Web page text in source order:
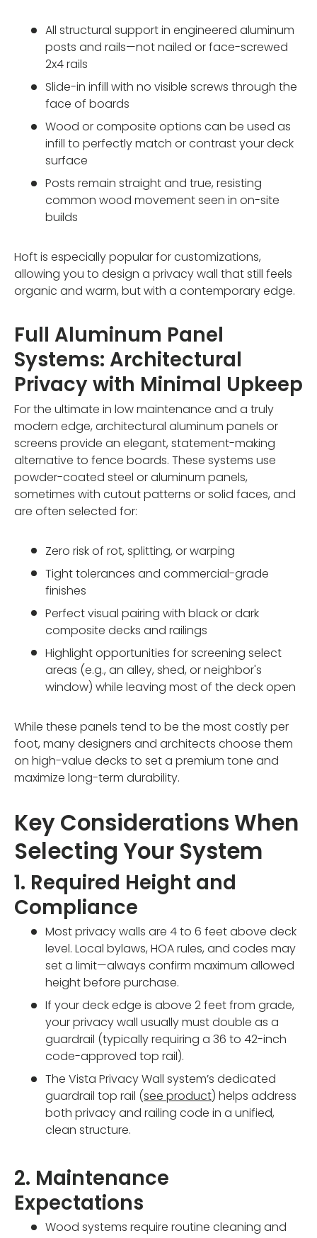
All structural support in engineered aluminum
posts and rails—not nailed or face-screwed
2x4 rails
Slide-in infill with no visible screws through the
face of boards
Wood or composite options can be used as
infill to perfectly match or contrast your deck
surface
Posts remain straight and true, resisting
common wood movement seen in on-site
builds
Hoft is especially popular for customizations,
allowing you to design a privacy wall that still feels
organic and warm, but with a contemporary edge.
Full Aluminum Panel
Systems: Architectural
Privacy with Minimal Upkeep
For the ultimate in low maintenance and a truly
modern edge, architectural aluminum panels or
screens provide an elegant, statement-making
alternative to fence boards. These systems use
powder-coated steel or aluminum panels,
sometimes with cutout patterns or solid faces, and
are often selected for:
Zero risk of rot, splitting, or warping
Tight tolerances and commercial-grade
finishes
Perfect visual pairing with black or dark
composite decks and railings
Highlight opportunities for screening select
areas (e.g., an alley, shed, or neighbor's
window) while leaving most of the deck open
While these panels tend to be the most costly per
foot, many designers and architects choose them
on high-value decks to set a premium tone and
maximize long-term durability.
Key Considerations When
Selecting Your System
1. Required Height and
Compliance
Most privacy walls are 4 to 6 feet above deck
level. Local bylaws, HOA rules, and codes may
set a limit—always confirm maximum allowed
height before purchase.
If your deck edge is above 2 feet from grade,
your privacy wall usually must double as a
guardrail (typically requiring a 36 to 42-inch
code-approved top rail).
The Vista Privacy Wall system’s dedicated
guardrail top rail (see product) helps address
both privacy and railing code in a unified,
clean structure.
2. Maintenance
Expectations
Wood systems require routine cleaning and